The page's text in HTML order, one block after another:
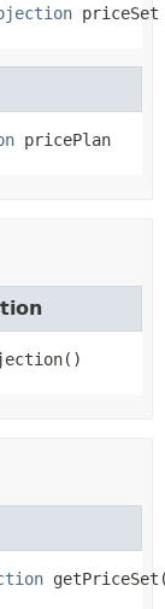
priceSet
pricePlan
()
getPriceSet